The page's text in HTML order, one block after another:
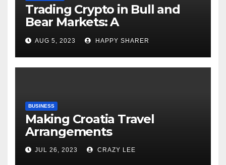
Trading Crypto in Bull and
Bear Markets: A
Comprehensive Examination
of the Differences
AUG 5, 2023 HAPPY SHARER
BUSINESS
Making Croatia Travel
Arrangements
JUL 26, 2023 CRAZY LEE